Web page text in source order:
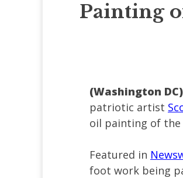
Painting
(Washington DC)
patriotic artist
oil painting of the
Featured in
foot work being